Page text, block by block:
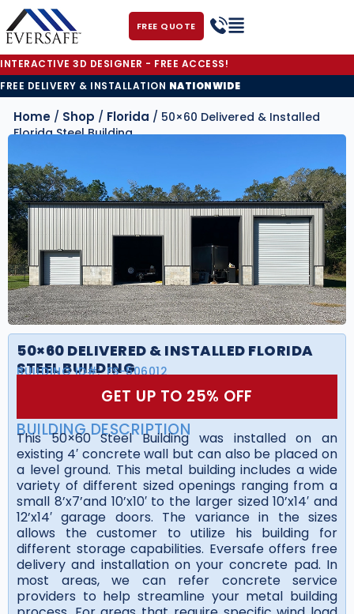
FREE QUOTE
INTERACTIVE 3D DESIGNER - FREE ACCESS!
FREE DELIVERY & INSTALLATION NATIONWIDE
Home / Shop / Florida / 50×60 Delivered & Installed
Florida Steel Building
50×60 DELIVERED & INSTALLED FLORIDA
STEEL BUILDING
BUILDING ID#: FS-506012
GET UP TO 25% OFF
BUILDING DESCRIPTION
This 50×60 Steel Building was installed on an
existing 4′ concrete wall but can also be placed on
a level ground. This metal building includes a wide
variety of different sized openings ranging from a
small 8’x7’and 10’x10′ to the larger sized 10’x14′ and
12’x14′ garage doors. The variance in the sizes
allows the customer to utilize his building for
different storage capabilities. Eversafe offers free
delivery and installation on your concrete pad. In
most areas, we can refer concrete service
providers to help streamline your metal building